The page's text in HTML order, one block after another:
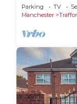
Centre
Parking TV
Manchester